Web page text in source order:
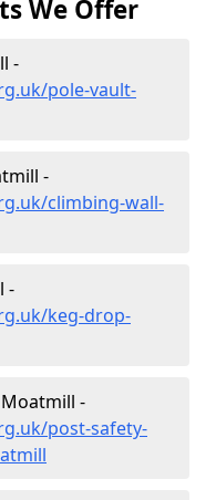
We Offer
-
pole-vault-
-
climbing-wall-
-
keg-drop-
-
post-safety-